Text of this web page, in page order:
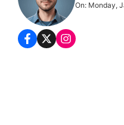
On: Monday,